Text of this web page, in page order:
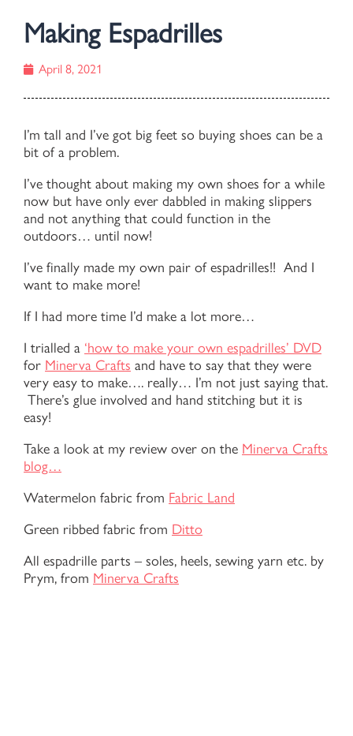
Making Espadrilles
April 8, 2021
I’m tall and I’ve got big feet so buying shoes can be a
bit of a problem.
I’ve thought about making my own shoes for a while
now but have only ever dabbled in making slippers
and not anything that could function in the
outdoors… until now!
I’ve finally made my own pair of espadrilles!! And I
want to make more!
If I had more time I’d make a lot more…
I trialled a ‘how to make your own espadrilles’ DVD
for Minerva Crafts and have to say that they were
very easy to make…. really… I’m not just saying that.
There’s glue involved and hand stitching but it is
easy!
Take a look at my review over on the Minerva Crafts
blog…
Watermelon fabric from Fabric Land
Green ribbed fabric from Ditto
All espadrille parts – soles, heels, sewing yarn etc. by
Prym, from Minerva Crafts